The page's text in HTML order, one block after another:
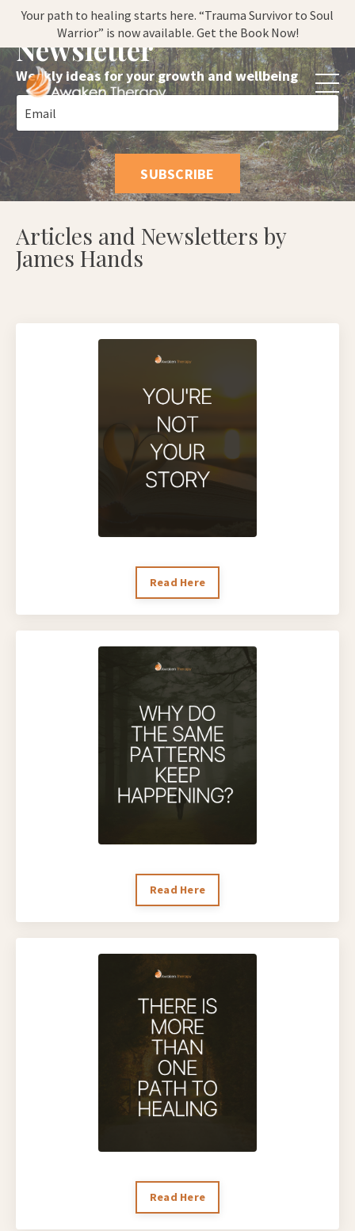
Your path to healing starts here. “Trauma Survivor to Soul
Warrior” is now available. Get the Book Now!
Subscribe to my
Newsletter
Weekly ideas for your growth and wellbeing
SUBSCRIBE
Articles and Newsletters by
James Hands
Read Here
Read Here
Read Here